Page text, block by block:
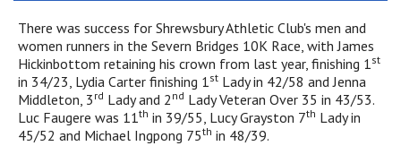
There was success for Shrewsbury Athletic Club's men and
women runners in the Severn Bridges 10K Race, with James
Hickinbottom retaining his crown from last year, finishing 1st
in 34/23, Lydia Carter finishing 1st Lady in 42/58 and Jenna
Middleton, 3 rd Lady and 2 nd Lady Veteran Over 35 in 43/53.
Luc Faugere was 11th in 39/55, Lucy Grayston 7th Lady in
45/52 and Michael Ingpong 75th in 48/39.